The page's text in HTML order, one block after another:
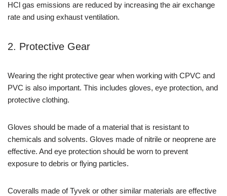
HCl gas emissions are reduced by increasing the air exchange
rate and using exhaust ventilation.
2. Protective Gear
Wearing the right protective gear when working with CPVC and
PVC is also important. This includes gloves, eye protection, and
protective clothing.
Gloves should be made of a material that is resistant to
chemicals and solvents. Gloves made of nitrile or neoprene are
effective. And eye protection should be worn to prevent
exposure to debris or flying particles.
Coveralls made of Tyvek or other similar materials are effective